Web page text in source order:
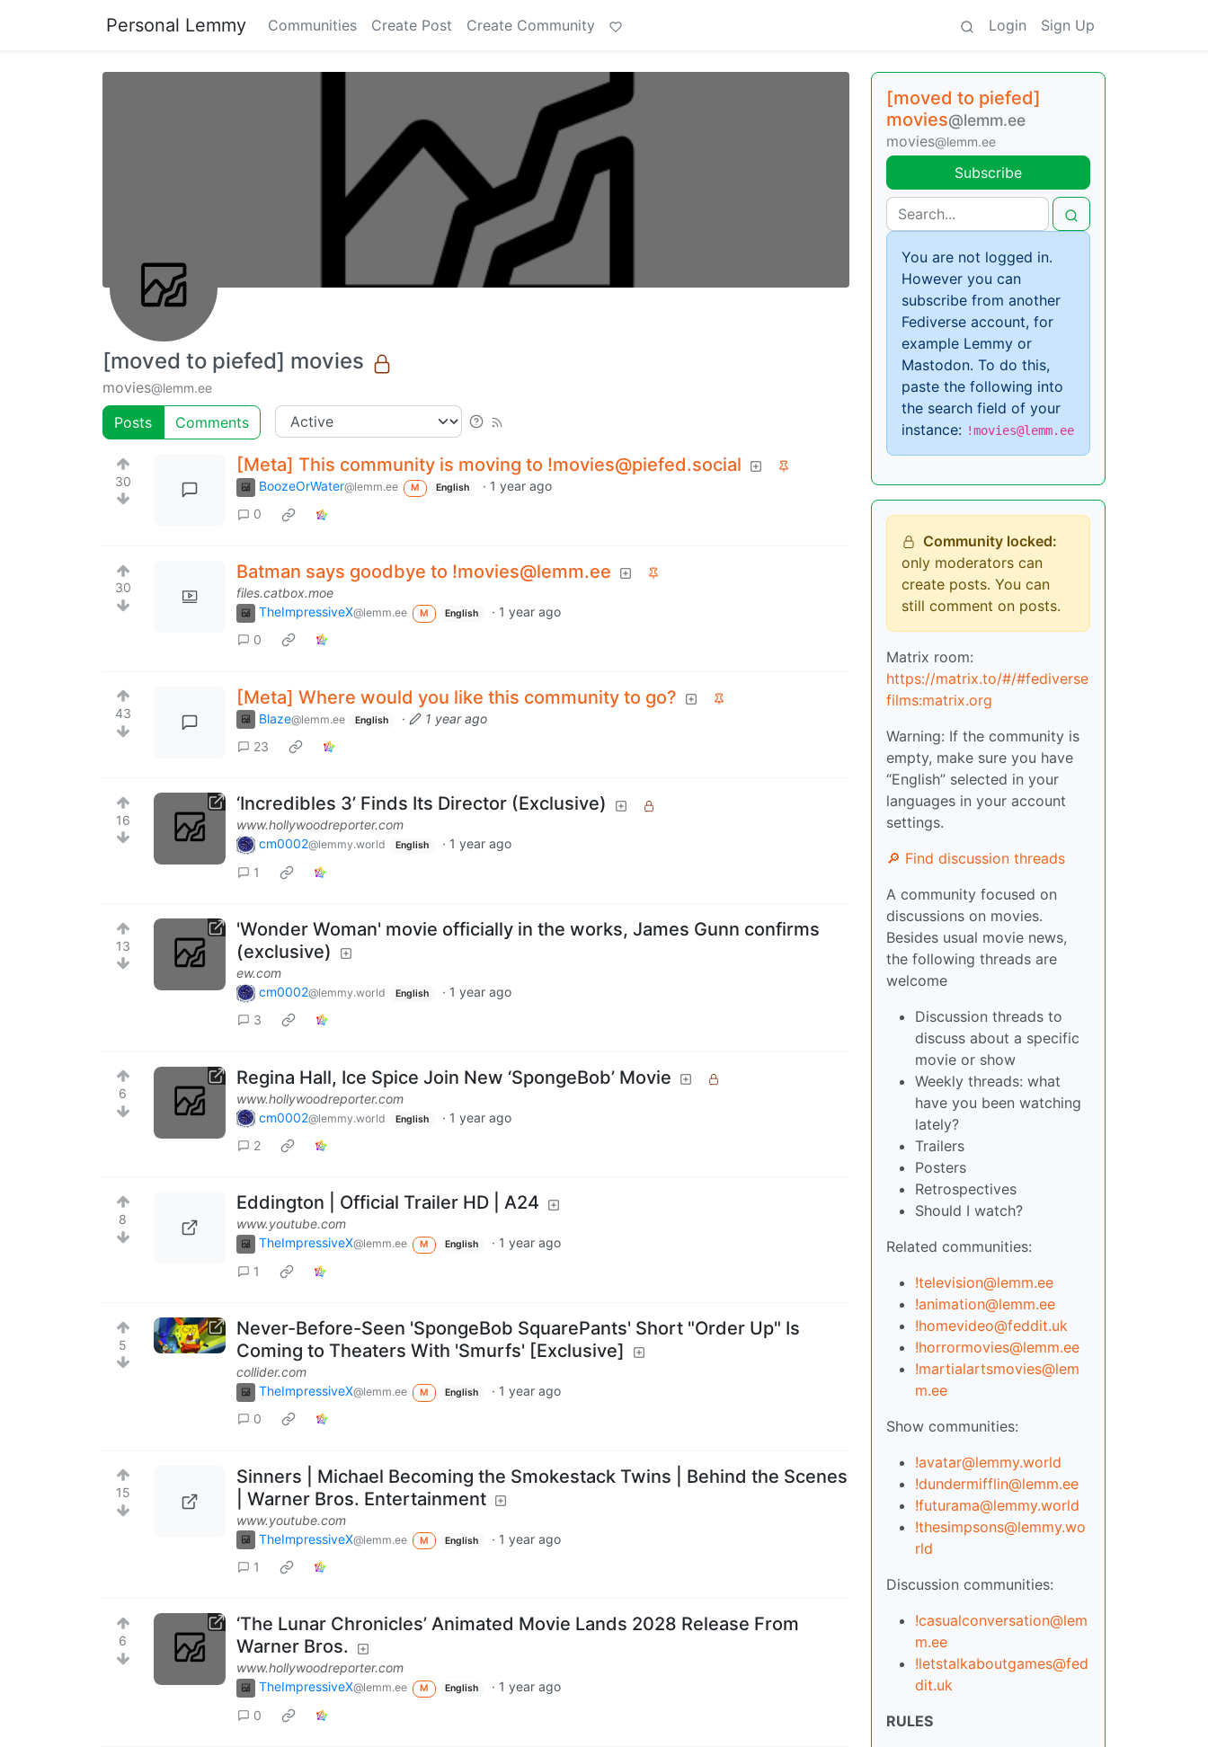
Personal Lemmy Communities Create Post Create Community Login Sign Up
[moved to piefed] movies
movies@lemm.ee
Posts Comments
30
[Meta] This community is moving to !movies@piefed.social
BoozeOrWater@lemm.ee M English · 1 year ago
0
30
Batman says goodbye to !movies@lemm.ee
files.catbox.moe
TheImpressiveX@lemm.ee M English · 1 year ago
0
43
[Meta] Where would you like this community to go?
Blaze@lemm.ee English ·
1 year ago
23
16
‘Incredibles 3’ Finds Its Director (Exclusive)
www.hollywoodreporter.com
cm0002@lemmy.world English · 1 year ago
1
13
'Wonder Woman' movie officially in the works, James Gunn confirms
(exclusive)
ew.com
cm0002@lemmy.world English · 1 year ago
3
6
Regina Hall, Ice Spice Join New ‘SpongeBob’ Movie
www.hollywoodreporter.com
cm0002@lemmy.world English · 1 year ago
2
8
Eddington | Official Trailer HD | A24
www.youtube.com
TheImpressiveX@lemm.ee M English · 1 year ago
1
5
Never-Before-Seen 'SpongeBob SquarePants' Short "Order Up" Is
Coming to Theaters With 'Smurfs' [Exclusive]
collider.com
TheImpressiveX@lemm.ee M English · 1 year ago
0
15
Sinners | Michael Becoming the Smokestack Twins | Behind the Scenes
| Warner Bros. Entertainment
www.youtube.com
TheImpressiveX@lemm.ee M English · 1 year ago
1
6
‘The Lunar Chronicles’ Animated Movie Lands 2028 Release From
Warner Bros.
www.hollywoodreporter.com
TheImpressiveX@lemm.ee M English · 1 year ago
0
[moved to piefed]
movies@lemm.ee
movies@lemm.ee
Subscribe
You are not logged in.
However you can
subscribe from another
Fediverse account, for
example Lemmy or
Mastodon. To do this,
paste the following into
the search field of your
instance: !movies@lemm.ee
Community locked:
only moderators can
create posts. You can
still comment on posts.
Matrix room:
https://matrix.to/#/#fediverse
films:matrix.org
Warning: If the community is
empty, make sure you have
“English” selected in your
languages in your account
settings.
🔎 Find discussion threads
A community focused on
discussions on movies.
Besides usual movie news,
the following threads are
welcome
Discussion threads to
discuss about a specific
movie or show
Weekly threads: what
have you been watching
lately?
Trailers
Posters
Retrospectives
Should I watch?
Related communities:
!television@lemm.ee
!animation@lemm.ee
!homevideo@feddit.uk
!horrormovies@lemm.ee
!martialartsmovies@lem
m.ee
Show communities:
!avatar@lemmy.world
!dundermifflin@lemm.ee
!futurama@lemmy.world
!thesimpsons@lemmy.wo
rld
Discussion communities:
!casualconversation@lem
m.ee
!letstalkaboutgames@fed
dit.uk
RULES